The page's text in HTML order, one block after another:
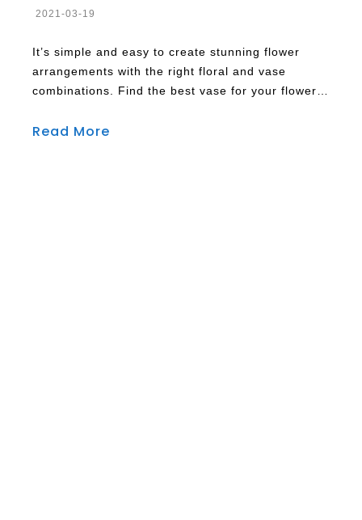
2021-03-19
It’s simple and easy to create stunning flower
arrangements with the right floral and vase
combinations. Find the best vase for your flower
available. They come in different shapes and
Read More